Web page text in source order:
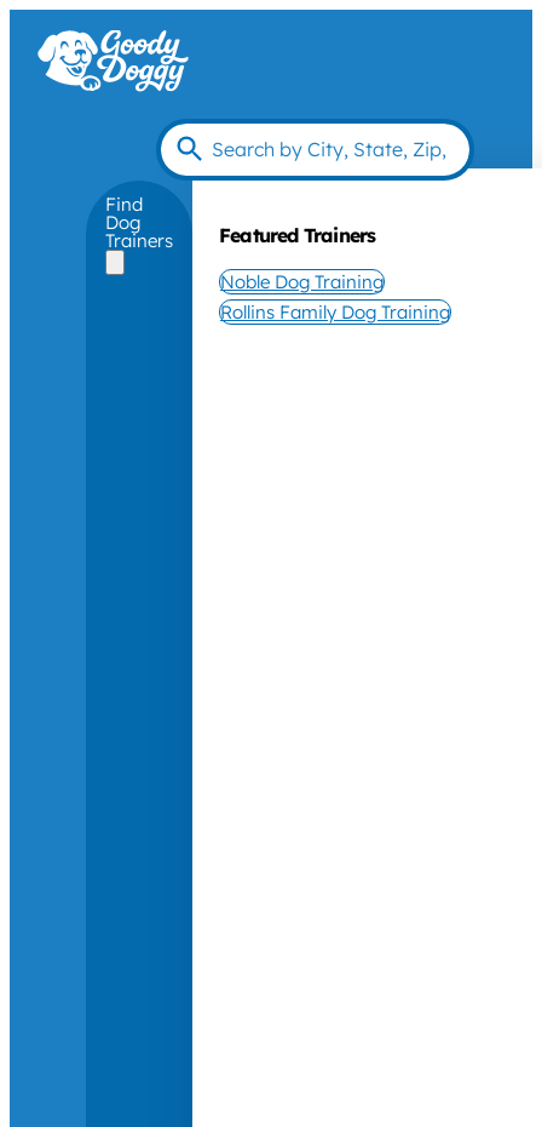
Find
Dog
Trainers Featured Trainers
Noble Dog Training
Rollins Family Dog Training